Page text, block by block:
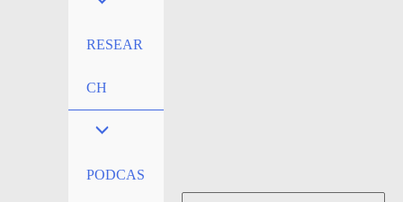
RESEAR
CH
PODCAS